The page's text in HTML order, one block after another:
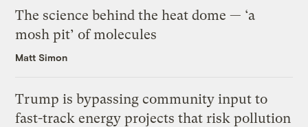
The science behind the heat dome — ‘a
mosh pit’ of molecules
Matt Simon
Trump is bypassing community input to
fast-track energy projects that risk pollution